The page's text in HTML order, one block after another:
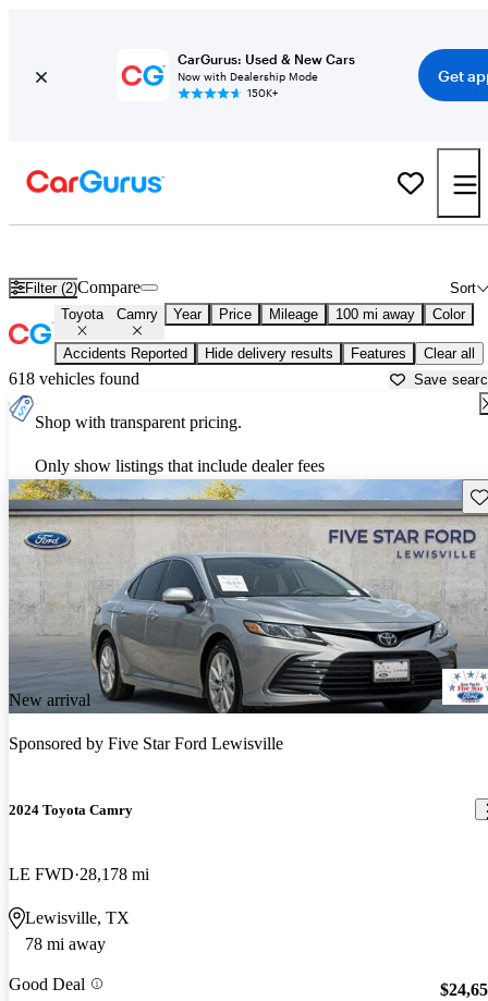
CarGurus: Used & New Cars
Now with Dealership Mode
150K+
Get
Filter (2) Sort
Compare
Toyota Camry Year Price Mileage 100 mi away Color
Accidents Reported Hide delivery results Features Clear all
618 vehicles found Save
Shop with transparent pricing.
Only show listings that include dealer fees
New arrival
Sponsored by Five Star Ford Lewisville
2024 Toyota Camry
LE FWD 28,178 mi
Lewisville, TX
78 mi away
Good Deal